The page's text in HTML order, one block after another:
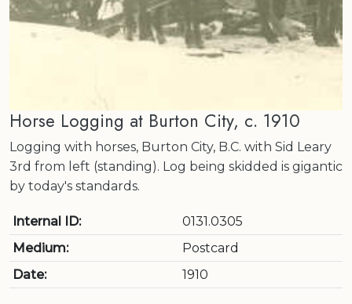
Horse Logging at Burton City, c. 1910
Logging with horses, Burton City, B.C. with Sid Leary
3rd from left (standing). Log being skidded is gigantic
by today's standards.
Internal ID:
0131.0305
Medium:
Postcard
Date:
1910